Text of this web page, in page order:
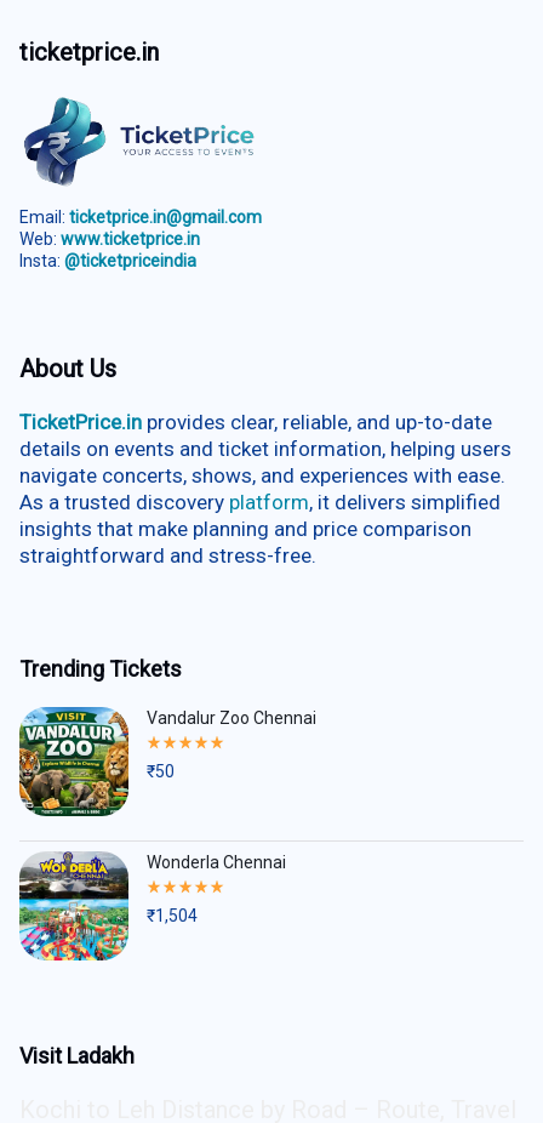
ticketprice.in
Email: ticketprice.in@gmail.com
Web: www.ticketprice.in
Insta: @ticketpriceindia
About Us
TicketPrice.in provides clear, reliable, and up-to-date
details on events and ticket information, helping users
navigate concerts, shows, and experiences with ease.
As a trusted discovery platform, it delivers simplified
insights that make planning and price comparison
straightforward and stress-free.
Trending Tickets
Vandalur Zoo Chennai
Rated
out
₹50
Wonderla Chennai
Rated
out
₹1,504
Visit Ladakh